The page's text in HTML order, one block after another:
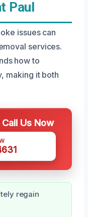
Paul
issues can
services.
how to
making it both
Us Now
regain